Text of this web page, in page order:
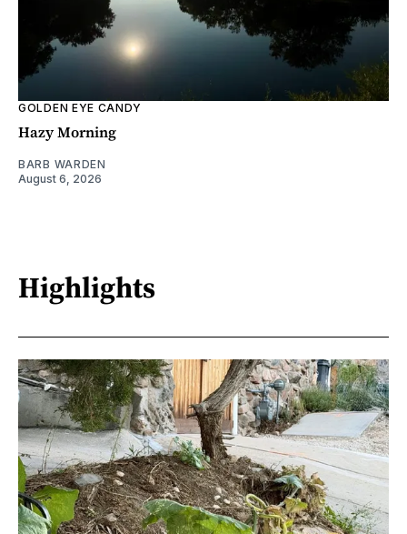
GOLDEN EYE CANDY
Hazy Morning
BARB WARDEN
August 6, 2026
Highlights